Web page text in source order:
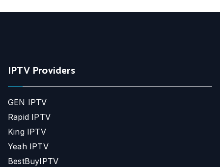
IPTV Providers
GEN IPTV
Rapid IPTV
King IPTV
Yeah IPTV
BestBuyIPTV